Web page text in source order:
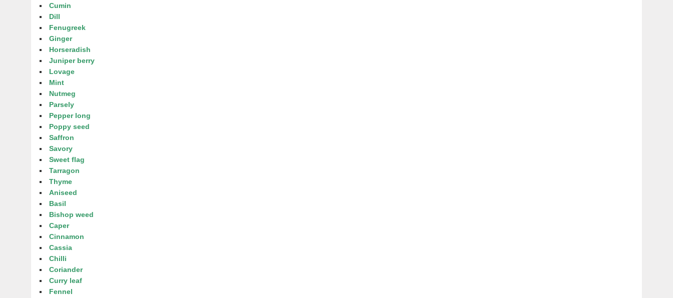
Cumin
Dill
Fenugreek
Ginger
Horseradish
Juniper berry
Lovage
Mint
Nutmeg
Parsely
Pepper long
Poppy seed
Saffron
Savory
Sweet flag
Tarragon
Thyme
Aniseed
Basil
Bishop weed
Caper
Cinnamon
Cassia
Chilli
Coriander
Curry leaf
Fennel